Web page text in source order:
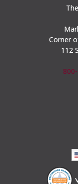
Corner
112